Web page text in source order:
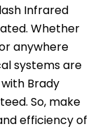
Infrared
Whether
anywhere
systems are
Brady
So, make
efficiency of